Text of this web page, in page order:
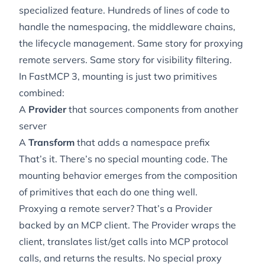
specialized feature. Hundreds of lines of code to
handle the namespacing, the middleware chains,
the lifecycle management. Same story for proxying
remote servers. Same story for visibility filtering.
In FastMCP 3, mounting is just two primitives
combined:
A Providerthat sources components from another
server
A Transform that adds a namespace prefix
That’s it. There’s no special mounting code. The
mounting behavior emerges from the composition
of primitives that each do one thing well.
Proxying a remote server? That’s a Provider
backed by an MCP client. The Provider wraps the
client, translates list/get calls into MCP protocol
calls, and returns the results. No special proxy